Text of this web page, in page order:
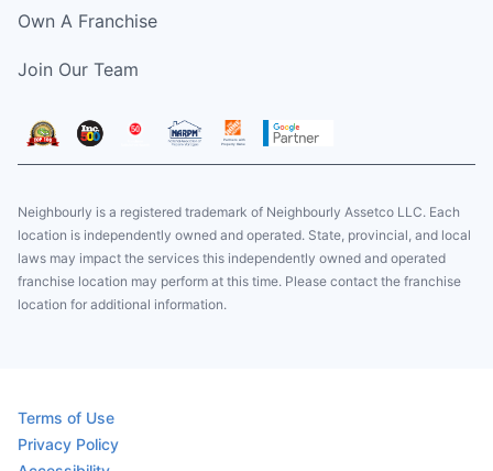
Own A Franchise
Join Our Team
Neighbourly is a registered trademark of Neighbourly Assetco LLC. Each
location is independently owned and operated. State, provincial, and local
laws may impact the services this independently owned and operated
franchise location may perform at this time. Please contact the franchise
location for additional information.
Terms of Use
Privacy Policy